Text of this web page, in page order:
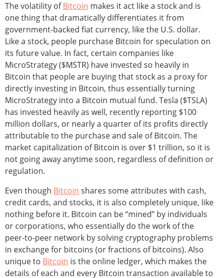
The volatility ofBitcoin makes it act like a stock and is
one thing that dramatically differentiates it from
government-backed fiat currency, like the U.S. dollar.
Like a stock, people purchase Bitcoin for speculation on
its future value. In fact, certain companies like
MicroStrategy ($MSTR) have invested so heavily in
Bitcoin that people are buying that stock as a proxy for
directly investing in Bitcoin, thus essentially turning
MicroStrategy into a Bitcoin mutual fund. Tesla ($TSLA)
has invested heavily as well, recently reporting $100
million dollars, or nearly a quarter of its profits directly
attributable to the purchase and sale of Bitcoin. The
market capitalization of Bitcoin is over $1 trillion, so it is
not going away anytime soon, regardless of definition or
regulation.
Even though Bitcoin shares some attributes with cash,
credit cards, and stocks, it is also completely unique, like
nothing before it. Bitcoin can be “mined” by individuals
or corporations, who essentially do the work of the
peer-to-peer network by solving cryptography problems
in exchange for bitcoins (or fractions of bitcoins). Also
unique to Bitcoin is the online ledger, which makes the
details of each and every Bitcoin transaction available to